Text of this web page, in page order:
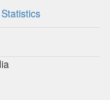
Statistics